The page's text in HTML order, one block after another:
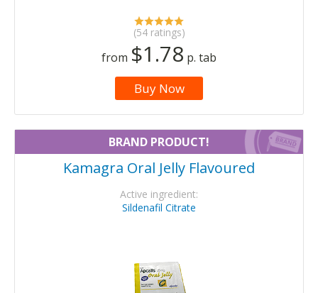
(54 ratings)
from $1.78 p. tab
Buy Now
BRAND PRODUCT!
Kamagra Oral Jelly Flavoured
Active ingredient:
Sildenafil Citrate